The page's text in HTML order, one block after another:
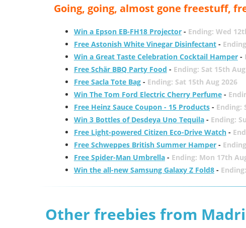
Going, going, almost gone freestuff,
Win a Epson EB-FH18 Projector- Ending: Wed
Free Astonish White Vinegar Disinfectant-
Win a Great Taste Celebration Cocktail Hamper-
Free Schär BBQ Party Food - Ending: Sat 15th
Free Sacla Tote Bag- Ending: Sat 15th Aug 2026
Win The Tom Ford Electric Cherry Perfume-
Free Heinz Sauce Coupon - 15 Products- Ending:
Win 3 Bottles of Desdeya Uno Tequila- Ending:
Free Light-powered Citizen Eco-Drive Watch-
Free Schweppes British Summer Hamper-
Free Spider-Man Umbrella- Ending: Mon 17th
Win the all-new Samsung Galaxy Z Fold8-
Other freebies from